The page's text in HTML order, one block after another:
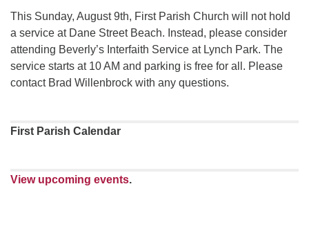
This Sunday, August 9th, First Parish Church will not hold
a service at Dane Street Beach. Instead, please consider
attending Beverly’s Interfaith Service at Lynch Park. The
service starts at 10 AM and parking is free for all. Please
contact Brad Willenbrock with any questions.
First Parish Calendar
View upcoming events.